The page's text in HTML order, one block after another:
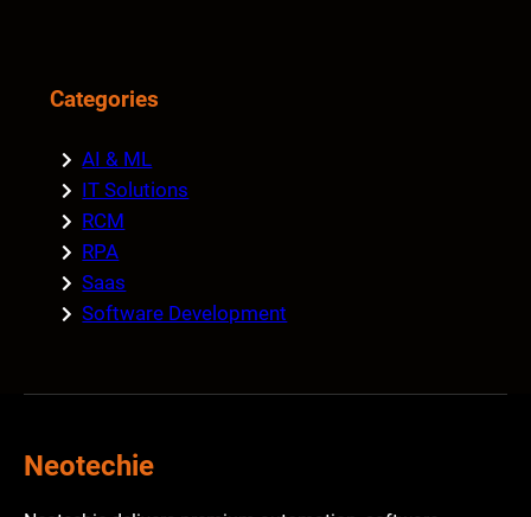
Categories
AI & ML
IT Solutions
RCM
RPA
Saas
Software Development
Neotechie